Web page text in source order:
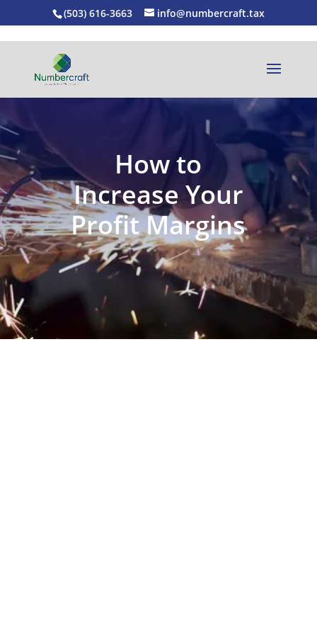
(503) 616-3663 info@numbercraft.tax
How to
Increase Your
Profit Margins
EXPLORE OUR BUSINESS PLAN